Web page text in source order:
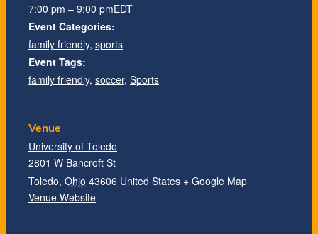
7:00 pm – 9:00 pmEDT
Event Categories:
family friendly, sports
Event Tags:
family friendly, soccer, Sports
Venue
University of Toledo
2801 W Bancroft St
Toledo, Ohio 43606 United States + Google Map
Venue Website